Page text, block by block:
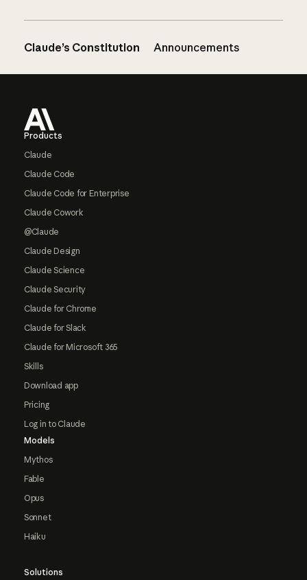
Claude’s Constitution Announcements
Products
Claude
Claude Code
Claude Code for Enterprise
Claude Cowork
@Claude
Claude Design
Claude Science
Claude Security
Claude for Chrome
Claude for Slack
Claude for Microsoft 365
Skills
Download app
Pricing
Log in to Claude
Models
Mythos
Fable
Opus
Sonnet
Haiku
Solutions